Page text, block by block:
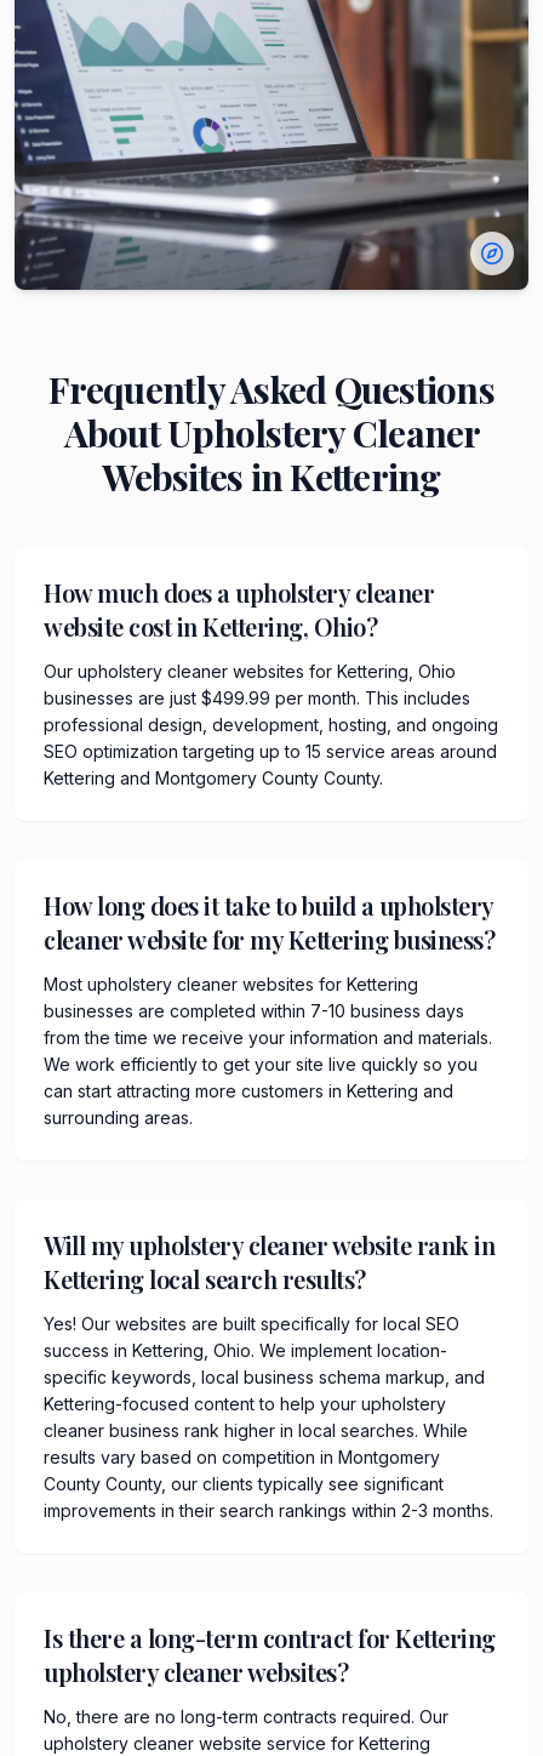
Frequently Asked Questions
AboutUpholstery Cleaner
Websites inKettering
How much does a upholstery cleaner
website cost in Kettering, Ohio?
Our upholstery cleaner websites for Kettering, Ohio
businesses are just $499.99 per month. This includes
professional design, development, hosting, and ongoing
SEO optimization targeting up to 15 service areas around
Kettering and Montgomery County County.
How long does it take to build a upholstery
cleaner website for my Kettering business?
Most upholstery cleaner websites for Kettering
businesses are completed within 7-10 business days
from the time we receive your information and materials.
We work efficiently to get your site live quickly so you
can start attracting more customers in Kettering and
surrounding areas.
Will my upholstery cleaner website rank in
Kettering local search results?
Yes! Our websites are built specifically for local SEO
success in Kettering, Ohio. We implement location-
specific keywords, local business schema markup, and
Kettering-focused content to help your upholstery
cleaner business rank higher in local searches. While
results vary based on competition in Montgomery
County County, our clients typically see significant
improvements in their search rankings within 2-3 months.
Is there a long-term contract for Kettering
upholstery cleaner websites?
No, there are no long-term contracts required. Our
upholstery cleaner website service for Kettering